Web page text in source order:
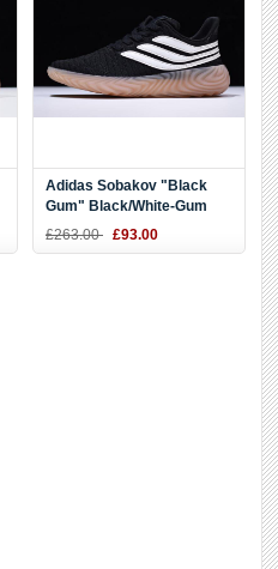
Adidas Sobakov "Black
Gum" Black/White-Gum
AQ1135
£263.00 £93.00